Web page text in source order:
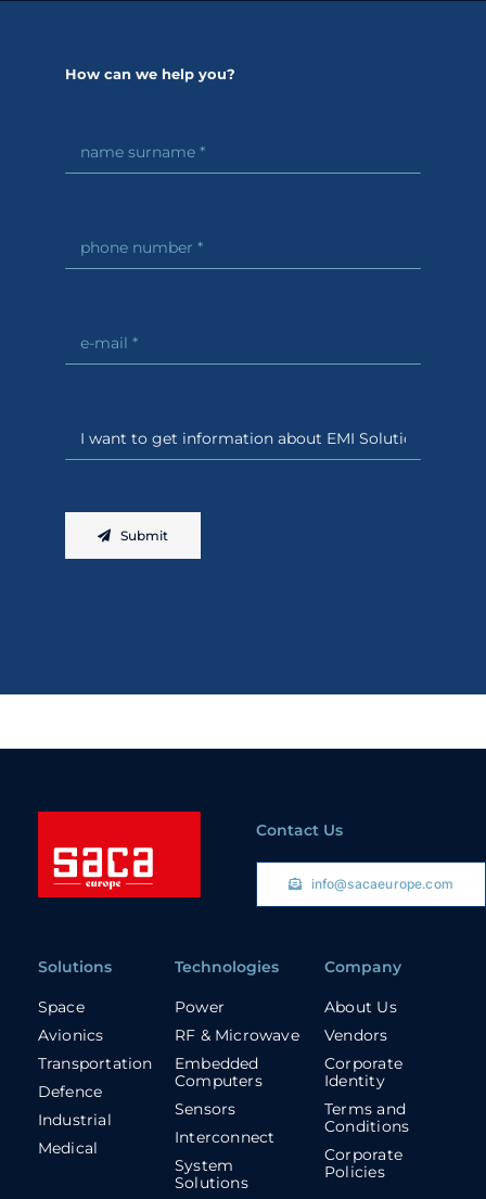
How can we help you?
Submit
Solutions
Space
Avionics
Transportation
Defence
Industrial
Medical
Technologies
Power
RF & Microwave
Embedded
Computers
Sensors
Interconnect
System
Solutions
Company
About Us
Vendors
Corporate
Identity
Terms and
Conditions
Corporate
Policies
Contact Us
info@sacaeurope.com